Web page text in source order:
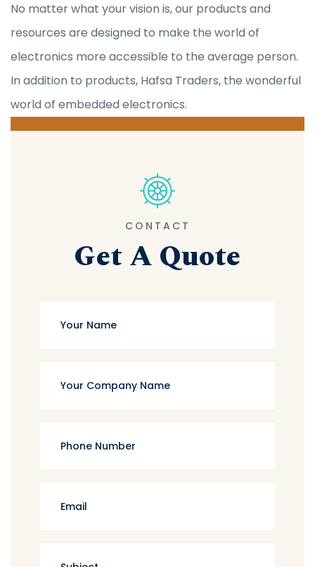
No matter what your vision is, our products and
resources are designed to make the world of
electronics more accessible to the average person.
In addition to products, Hafsa Traders, the wonderful
world of embedded electronics.
CONTACT
Get A Quote